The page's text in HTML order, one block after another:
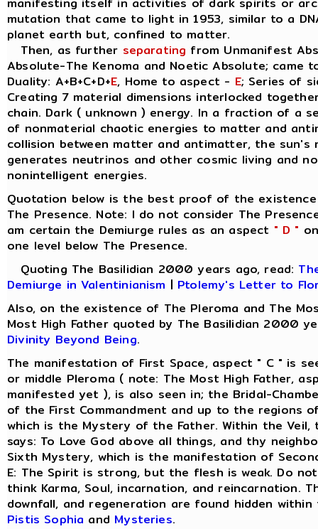
mutation that came to light in 1953, similar to a
planet earth but, confined to matter.
Then, as further separating from Unmanifest
Absolute-The Kenoma and Noetic Absolute; came
Duality: A+B+C+D+E, Home to aspect - E; Series of
Creating 7 material dimensions interlocked
chain. Dark ( unknown ) energy. In a fraction of a
of nonmaterial chaotic energies to matter and
collision between matter and antimatter, the sun's
generates neutrinos and other cosmic living and
nonintelligent energies.
Quotation below is the best proof of the
The Presence. Note: I do not consider The
am certain the Demiurge rules as an aspect " D "
one level below The Presence.
Quoting The Basilidian 2000 years ago, read:
Demiurge in Valentinianism | Ptolemy's Letter to
Also, on the existence of The Pleroma and The
Most High Father quoted by The Basilidian 2000
Divinity Beyond Being.
The manifestation of First Space, aspect " C " is
or middle Pleroma ( note: The Most High Father,
manifested yet ), is also seen in; the Bridal-
of the First Commandment and up to the regions
which is the Mystery of the Father. Within the Veil,
says: To Love God above all things, and thy
Sixth Mystery, which is the manifestation of
E: The Spirit is strong, but the flesh is weak. Do
think Karma, Soul, incarnation, and reincarnation.
downfall, and regeneration are found hidden
Pistis Sophia and Mysteries.